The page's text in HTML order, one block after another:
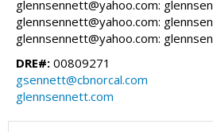
glennsennett@yahoo.com:
glennsennett@yahoo.com:
glennsennett@yahoo.com:
DRE#: 00809271
gsennett@cbnorcal.com
glennsennett.com